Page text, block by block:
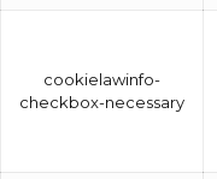
cookielawinfo-
checkbox-necessary